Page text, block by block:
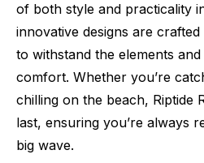
of both style and practicality
innovative designs are
to withstand the elements
comfort. Whether you’re
chilling on the beach, Riptide
last, ensuring you’re always
big wave.